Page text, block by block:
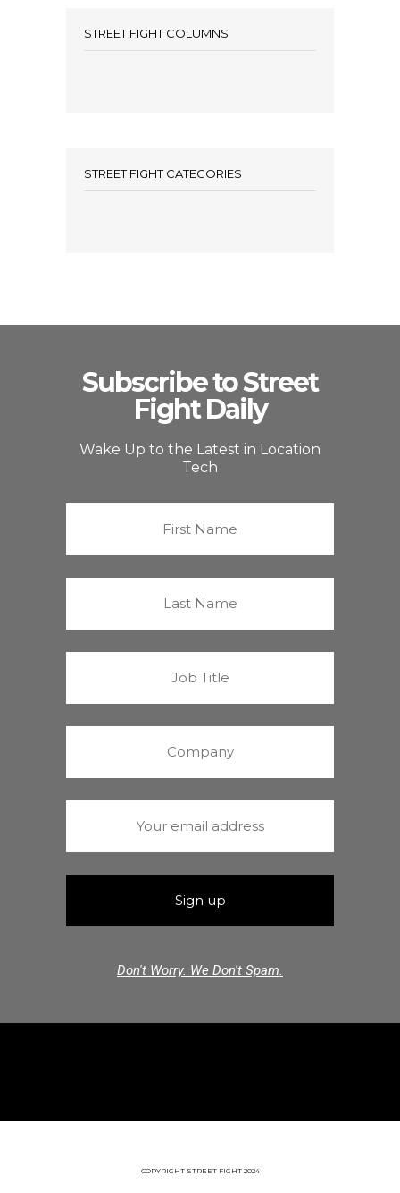
STREET FIGHT COLUMNS
STREET FIGHT CATEGORIES
Subscribe to Street
Fight Daily
Wake Up to the Latest in Location
Tech
Don't Worry. We Don't Spam.
COPYRIGHT STREET FIGHT 2024